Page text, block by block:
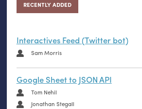
RECENTLY ADDED
Interactives Feed (Twitter bot)
Sam Morris
Google Sheet to JSON API
Tom Nehil
Jonathan Stegall